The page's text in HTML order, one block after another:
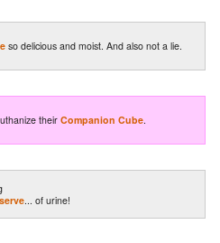
so delicious and moist. And also not a lie.
theirCompanion Cube.
... of urine!